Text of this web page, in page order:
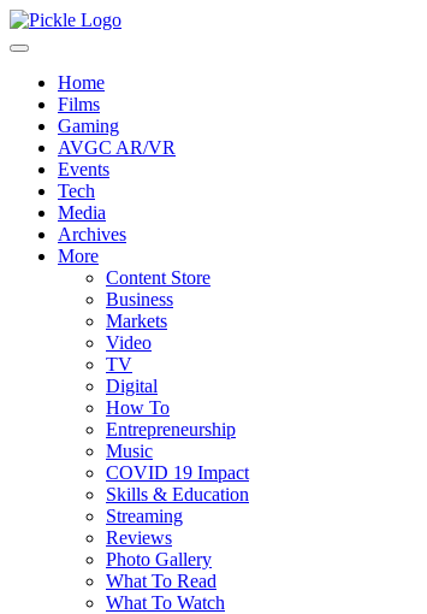
Home
Films
Gaming
AVGC AR/VR
Events
Tech
Media
Archives
More
Content Store
Business
Markets
Video
TV
Digital
How To
Entrepreneurship
Music
COVID 19 Impact
Skills & Education
Streaming
Reviews
Photo Gallery
What To Read
What To Watch